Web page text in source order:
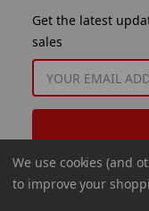
Get the latest
sales
ADDRESS
We use cookies (and
to improve your